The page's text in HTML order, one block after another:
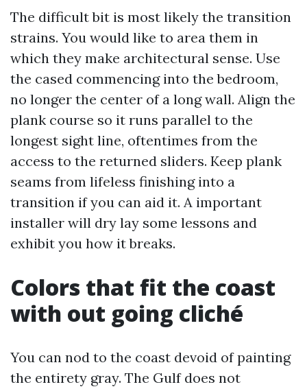
The difficult bit is most likely the transition
strains. You would like to area them in
which they make architectural sense. Use
the cased commencing into the bedroom,
no longer the center of a long wall. Align the
plank course so it runs parallel to the
longest sight line, oftentimes from the
access to the returned sliders. Keep plank
seams from lifeless finishing into a
transition if you can aid it. A important
installer will dry lay some lessons and
exhibit you how it breaks.
Colors that fit the coast
with out going cliché
You can nod to the coast devoid of painting
the entirety gray. The Gulf does not